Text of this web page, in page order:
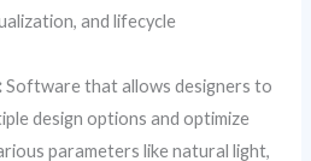
and lifecycle
Software that allows designers to
design options and optimize
parameters like natural light,